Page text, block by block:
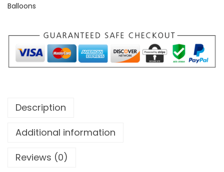
Balloons
Description
Additional information
Reviews (0)